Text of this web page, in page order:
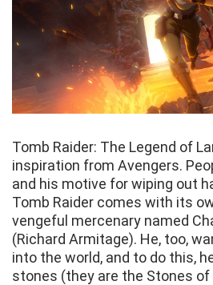
Tomb Raider: The Legend of
inspiration from Avengers.
and his motive for wiping out
Tomb Raider comes with its
vengeful mercenary named
(Richard Armitage). He, too,
into the world, and to do this,
stones (they are the Stones of